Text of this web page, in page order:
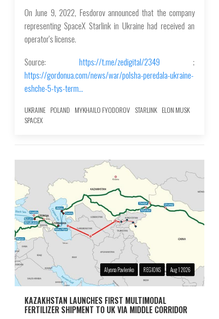
On June 9, 2022, Fesdorov announced that the company
representing SpaceX Starlink in Ukraine had received an
operator's license.
Source: https://t.me/zedigital/2349 ;
https://gordonua.com/news/war/polsha-peredala-ukraine-
eshche-5-tys-term…
UKRAINE POLAND MYKHAILO FYODOROV STARLINK ELON MUSK
SPACEX
Alyona Pavlenko REGIONS Aug 1 2026
KAZAKHSTAN LAUNCHES FIRST MULTIMODAL
FERTILIZER SHIPMENT TO UK VIA MIDDLE CORRIDOR